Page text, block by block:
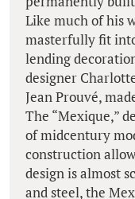
Like much of his
masterfully fit
lending
designer
Jean Prouvé,
The “Mexique,”
of midcentury
construction
design is almost
and steel, the